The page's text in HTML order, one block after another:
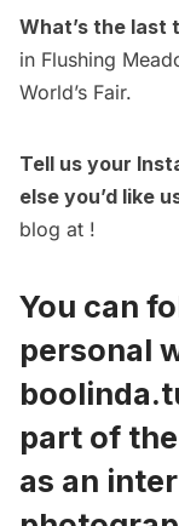
What’s the last
in Flushing
World’s Fair.
Tell us your
else you’d like
blog at !
You can
personal
part of
as an